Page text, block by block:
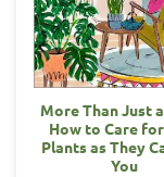
More Than Just
How to Care
Plants as They
You